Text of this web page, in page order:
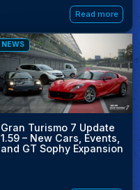
Read more
NEWS
Gran Turismo 7 Update
1.59 – New Cars, Events,
and GT Sophy Expansion